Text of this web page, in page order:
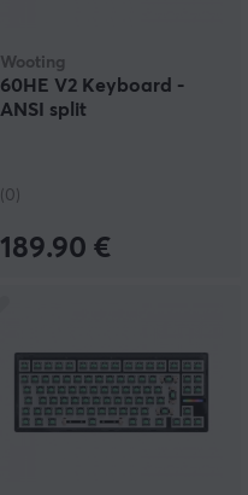
Wooting
60HE V2 Keyboard -
ANSI split
(0)
189.90 €